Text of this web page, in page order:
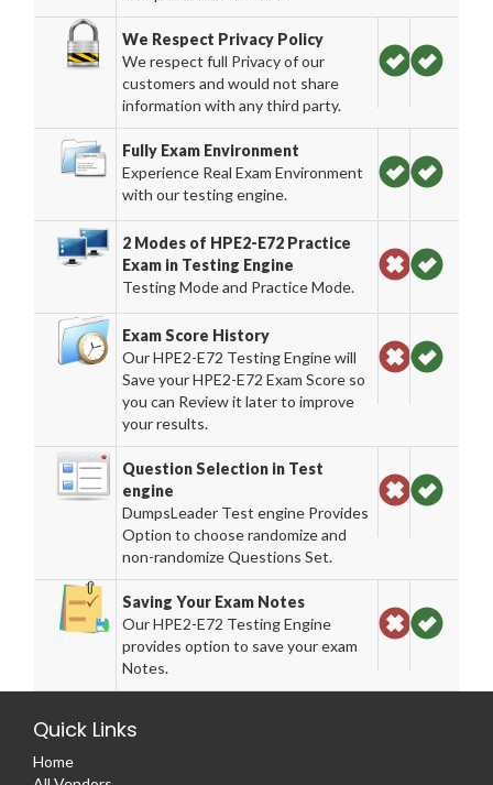
We Respect Privacy Policy
We respect full Privacy of our
customers and would not share
information with any third party.
Fully Exam Environment
Experience Real Exam Environment
with our testing engine.
2 Modes of HPE2-E72 Practice
Exam in Testing Engine
Testing Mode and Practice Mode.
Exam Score History
Our HPE2-E72 Testing Engine will
Save your HPE2-E72 Exam Score so
you can Review it later to improve
your results.
Question Selection in Test
engine
DumpsLeader Test engine Provides
Option to choose randomize and
non-randomize Questions Set.
Saving Your Exam Notes
Our HPE2-E72 Testing Engine
provides option to save your exam
Notes.
Quick Links
Home